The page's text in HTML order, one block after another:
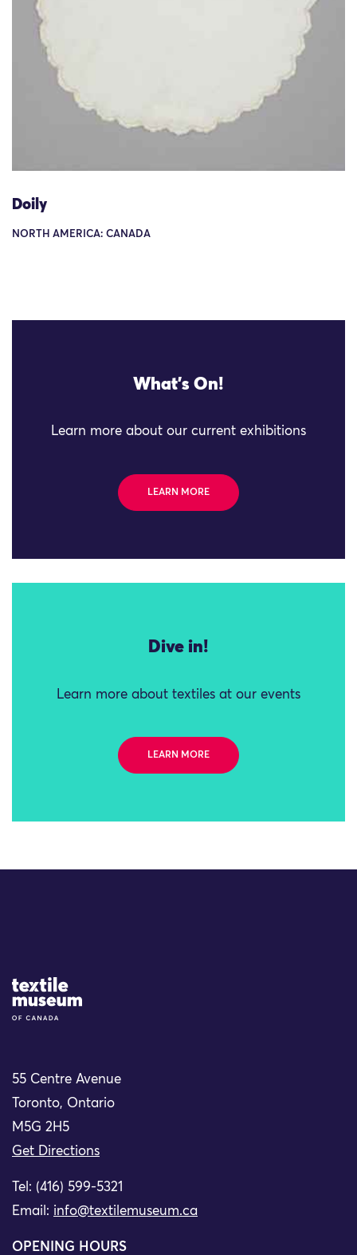
Doily
NORTH AMERICA: CANADA
What's On!
Learn more about our current exhibitions
LEARN MORE
Dive in!
Learn more about textiles at our events
LEARN MORE
Site Logo
55 Centre Avenue
Toronto, Ontario
M5G 2H5
Get Directions
Tel: (416) 599-5321
Email: info@textilemuseum.ca
OPENING HOURS